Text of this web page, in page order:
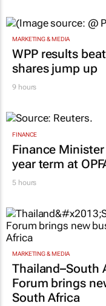
MARKETING & MEDIA
WPP results
shares jump up
9 hours
FINANCE
Finance
year term at
5 hours
MARKETING & MEDIA
Thailand–South
Forum brings
South Africa